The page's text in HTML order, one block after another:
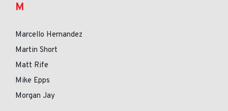
M
Marcello Hernandez
Martin Short
Matt Rife
Mike Epps
Morgan Jay